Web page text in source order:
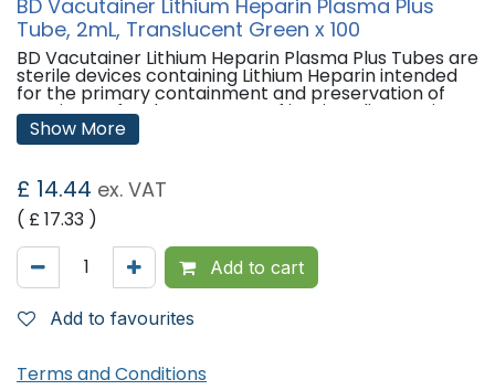
BD Vacutainer Lithium Heparin Plasma Plus
Tube, 2mL, Translucent Green x 100
BD Vacutainer Lithium Heparin Plasma Plus Tubes are
sterile devices containing Lithium Heparin intended
for the primary containment and preservation of
specimens for the purposes of in-vitro diagnostic
examination. Used for obtaining plasma samples.
Tube Material -
Tube Size -
Draw Volume -
Closure Type -BD Hemogard
Closure Colour - Translucent Green
Label - Block
Sterilisation -Gamma Irradiation, 10-6 SAL, EN
'
Show More
£ 14.44 ex. VAT
( £17.33 )
Add to cart
Add to favourites
Terms and Conditions